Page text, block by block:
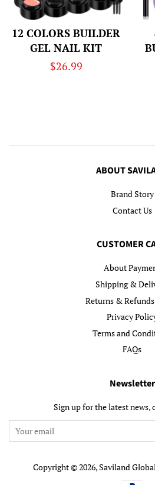
12 COLORS BUILDER
GEL NAIL KIT
Regular
$26.99
ABOUT
Brand Story
Contact Us
CUSTOMER
About
Shipping &
Returns &
Privacy
Terms and
FAQs
Newsletter
Sign up for the latest news,
Copyright © 2026,Saviland